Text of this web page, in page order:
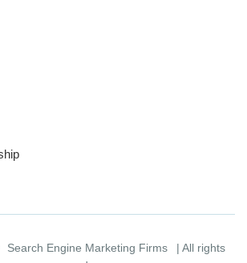
Search Engine Marketing Firms
| All rights